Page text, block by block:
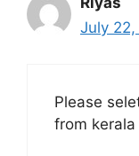
July
Please
from kerala